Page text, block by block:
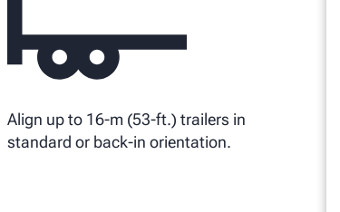
Align up to 16-m (53-ft.) trailers in
standard or back-in orientation.